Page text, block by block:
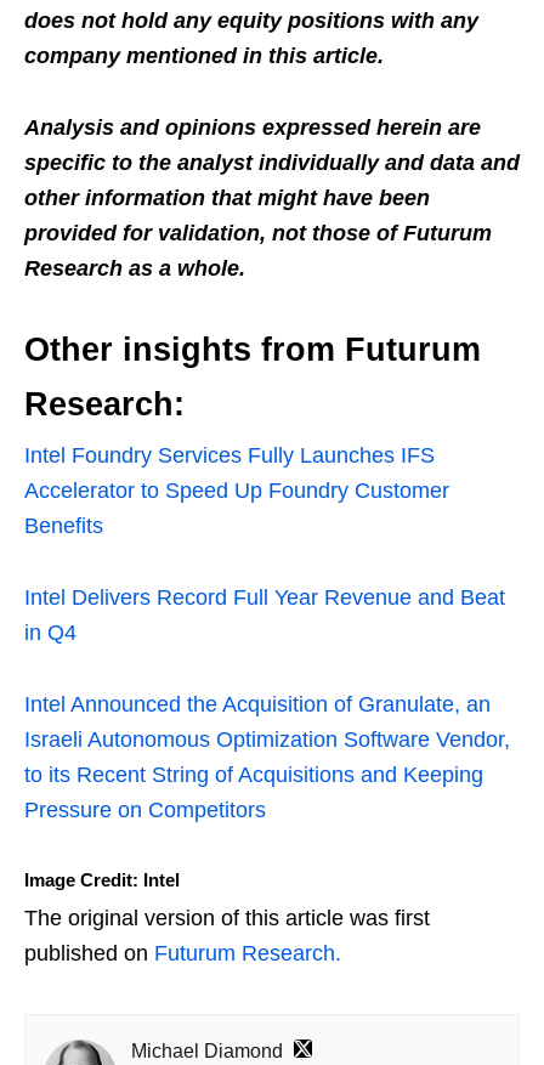
does not hold any equity positions with any
company mentioned in this article.
Analysis and opinions expressed herein are
specific to the analyst individually and data and
other information that might have been
provided for validation, not those of Futurum
Research as a whole.
Other insights from Futurum
Research:
Intel Foundry Services Fully Launches IFS
Accelerator to Speed Up Foundry Customer
Benefits
Intel Delivers Record Full Year Revenue and Beat
in Q4
Intel Announced the Acquisition of Granulate, an
Israeli Autonomous Optimization Software Vendor,
to its Recent String of Acquisitions and Keeping
Pressure on Competitors
Image Credit: Intel
The original version of this article was first
published on Futurum Research.
Michael Diamond